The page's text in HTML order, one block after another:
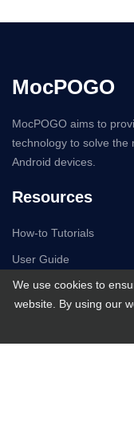
MocPOGO
MocPOGO aims to
technology to solve the
Android devices.
Resources
How-to Tutorials
User Guide
Social App
Dating App
We use cookies to
website. By using our